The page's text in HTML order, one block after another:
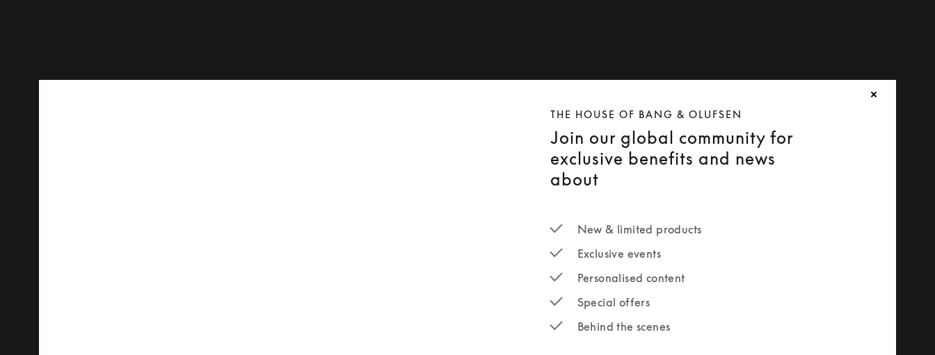
THE HOUSE OF BANG & OLUFSEN
Join our global community for
exclusive benefits and news
about
New & limited products
Exclusive events
Personalised content
Special offers
Behind the scenes